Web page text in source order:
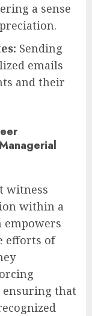
a sense
Sending
emails
and their
witness
within a
empowers
efforts of
that